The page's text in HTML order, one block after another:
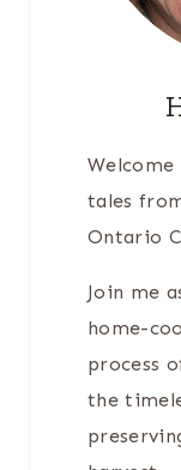
tales
Ontario
Join me
home-
process
the